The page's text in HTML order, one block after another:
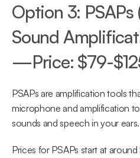
Option 3: PSAPs
Sound
—Price: $79-
PSAPs are amplification tools
microphone and amplification
sounds and speech in your ears.
Prices for PSAPs start at